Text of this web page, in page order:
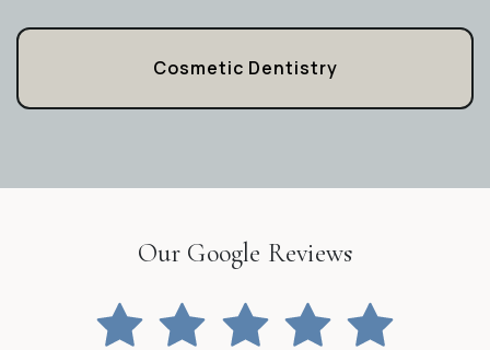
Cosmetic Dentistry
Our Google Reviews